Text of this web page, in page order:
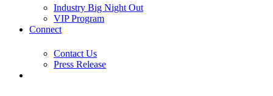
Industry Big Night Out
VIP Program
Connect
Contact Us
Press Release